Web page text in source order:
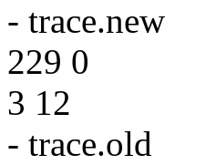
- trace.new
229 0
3 12
- trace.old